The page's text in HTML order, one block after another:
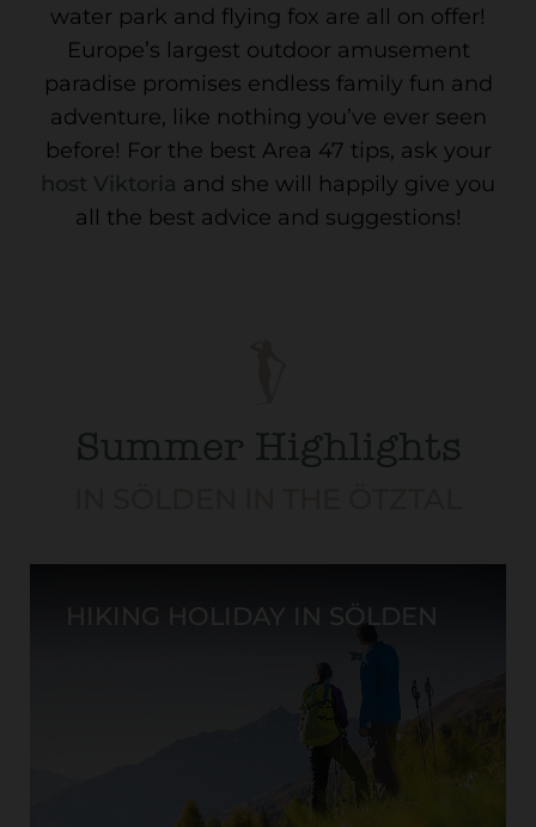
water park and flying fox are all on offer!
Europe’s largest outdoor amusement
paradise promises endless family fun and
adventure, like nothing you’ve ever seen
before! For the best Area 47 tips, ask your
host Viktoria and she will happily give you
all the best advice and suggestions!
Summer Highlights
HIKING HOLIDAY IN SÖLDEN